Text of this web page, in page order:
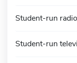
Student-run
Student-run